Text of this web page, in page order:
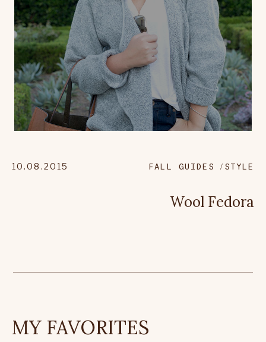
10.08.2015 FALL GUIDES STYLE
Wool Fedora
MY FAVORITES